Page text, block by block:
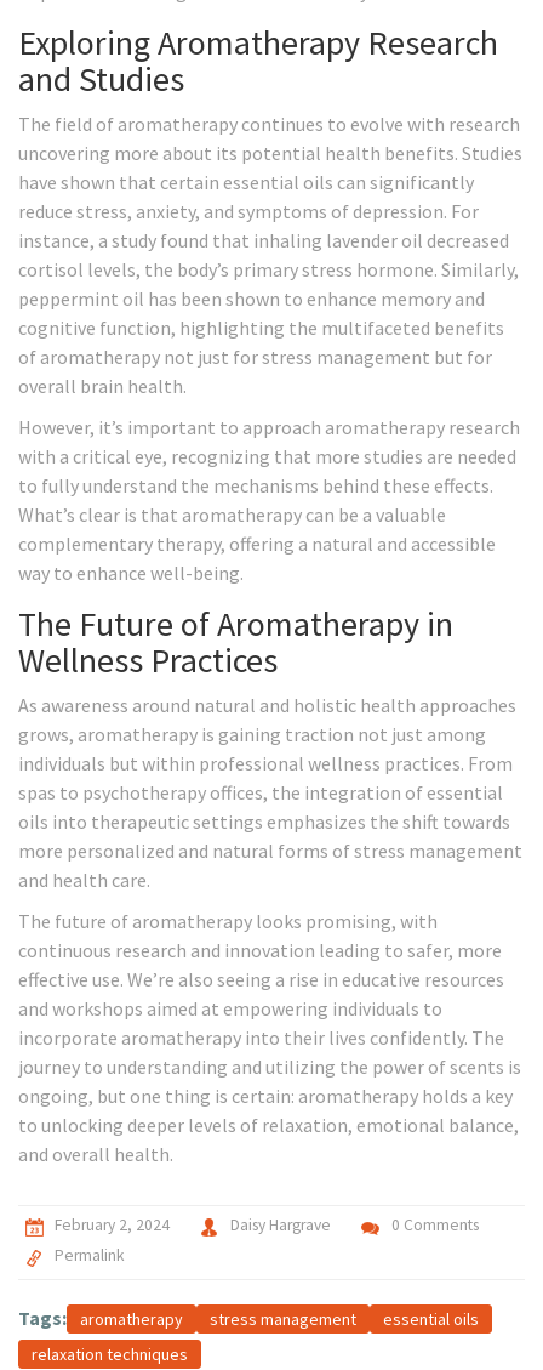
Exploring Aromatherapy Research
and Studies
The field of aromatherapy continues to evolve with research
uncovering more about its potential health benefits. Studies
have shown that certain essential oils can significantly
reduce stress, anxiety, and symptoms of depression. For
instance, a study found that inhaling lavender oil decreased
cortisol levels, the body’s primary stress hormone. Similarly,
peppermint oil has been shown to enhance memory and
cognitive function, highlighting the multifaceted benefits
of aromatherapy not just for stress management but for
overall brain health.
However, it’s important to approach aromatherapy research
with a critical eye, recognizing that more studies are needed
to fully understand the mechanisms behind these effects.
What’s clear is that aromatherapy can be a valuable
complementary therapy, offering a natural and accessible
way to enhance well-being.
The Future of Aromatherapy in
Wellness Practices
As awareness around natural and holistic health approaches
grows, aromatherapy is gaining traction not just among
individuals but within professional wellness practices. From
spas to psychotherapy offices, the integration of essential
oils into therapeutic settings emphasizes the shift towards
more personalized and natural forms of stress management
and health care.
The future of aromatherapy looks promising, with
continuous research and innovation leading to safer, more
effective use. We’re also seeing a rise in educative resources
and workshops aimed at empowering individuals to
incorporate aromatherapy into their lives confidently. The
journey to understanding and utilizing the power of scents is
ongoing, but one thing is certain: aromatherapy holds a key
to unlocking deeper levels of relaxation, emotional balance,
and overall health.
February 2, 2024 Daisy Hargrave
0 Comments
Permalink
Tags: aromatherapy stress management
essential oils
relaxation techniques